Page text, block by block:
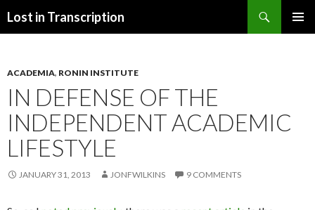
Lost in Transcription
ACADEMIA, RONIN INSTITUTE
IN DEFENSE OF THE
INDEPENDENT ACADEMIC
LIFESTYLE
JANUARY 31, 2013 JONFWILKINS 9 COMMENTS